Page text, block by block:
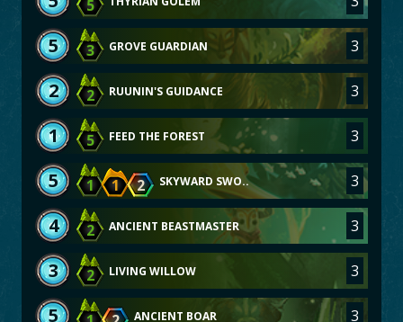
5
5 3 GROVE GUARDIAN 3
2 2 RUUNIN'S GUIDANCE 3
1 5 FEED THE FOREST 3
5 1 1 2 SKYWARD SWO.. 3
4 2 ANCIENT BEASTMASTER 3
3 2 LIVING WILLOW 3
5 ANCIENT BOAR 3